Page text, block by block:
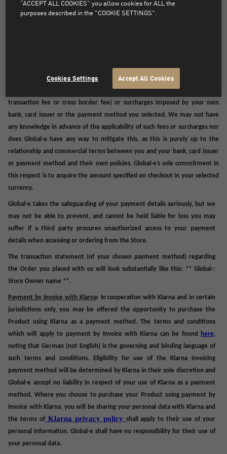
SPECIAL PROVISIONS - PAYMENTS
We may not be able to control additional charges, fees (such as foreign
transaction fee or cross border fee) or surcharges imposed by your own
bank, card issuer or the payment method you selected. We may not have
any knowledge in advance of the applicability of such fees or surcharges nor
does Global-e have any way to mitigate this, as this is purely up to the
relationship and commercial terms between you and your bank, card issuer
or payment method and their own policies. Global-e’s sole commitment in
this respect is to acquire the amount specified on checkout in your selected
currency.
Global-e takes the safeguarding of your payment details seriously, but we
may not be able to prevent, and cannot be held liable for loss you may
suffer if a third party procures unauthorized access to your payment
details when accessing or ordering from the Store.
Thetransaction statement (of your chosen payment method) regarding
the Order you placed with us will look substantially like this: ** Global-:
Store Owner name **.
Payment by Invoice with Klarna: In cooperation with Klarna and in certain
jurisdictions only, you may be offered the opportunity to purchase the
Product using Klarna as a payment method. The terms and conditions
which will apply to payment by Invoice with Klarna can be found
here,
noting that German (not English) is the governing and binding language of
such terms and conditions. Eligibility for use of the Klarna invoicing
payment method will be determined by Klarna in their sole discretion and
Global-e accept no liability in respect of your use of Klarna as a payment
method. Where you choose to purchase your Product using payment by
invoice with Klarna, you will be sharing your personal data with Klarna and
the terms ofKlarna privacy policy shall apply to their use of your
personal information. Global-e shall have no responsibility for their use of
your personal data.
“ACCEPT ALL COOKIES” you allow cookies for ALL the
purposes described in the "COOKIE SETTINGS".
Cookies Settings Accept All Cookies